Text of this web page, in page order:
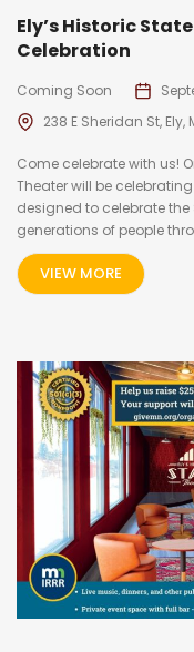
Ely’s Historic
Celebration
Coming Soon
238 E Sheridan St, Ely,
Come celebrate with us!
Theater will be
designed to celebrate
generations of people
VIEW MORE